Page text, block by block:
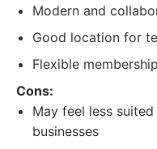
Modern and
Good location for
Flexible
Cons:
May feel less
businesses